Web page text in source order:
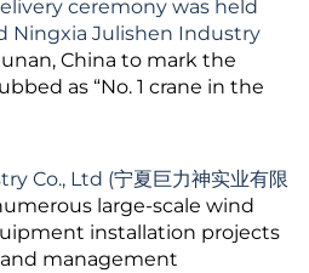
ceremony was held
Ningxia Julishen Industry
China to mark the
as “No. 1 crane in the
Co., Ltd (宁夏巨力神实业有限
large-scale wind
installation projects
management